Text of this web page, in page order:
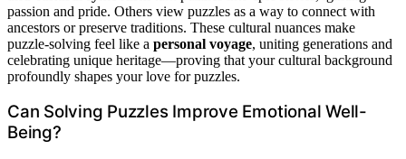
passion and pride. Others view puzzles as a way to connect with
ancestors or preserve traditions. These cultural nuances make
puzzle-solving feel like a personal voyage, uniting generations and
celebrating unique heritage—proving that your cultural background
profoundly shapes your love for puzzles.
Can Solving Puzzles Improve Emotional Well-
Being?